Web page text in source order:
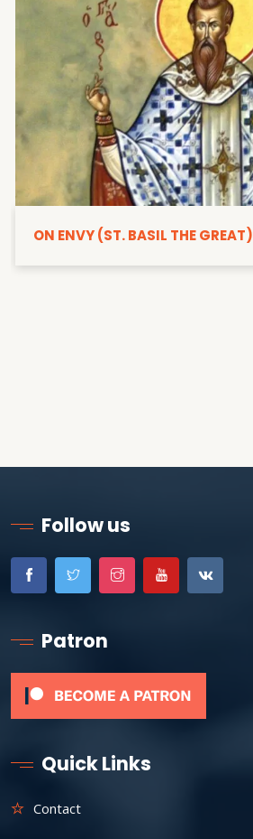
ON ENVY (ST. BASIL THE GREAT)
Follow us
Patron
Quick Links
Contact